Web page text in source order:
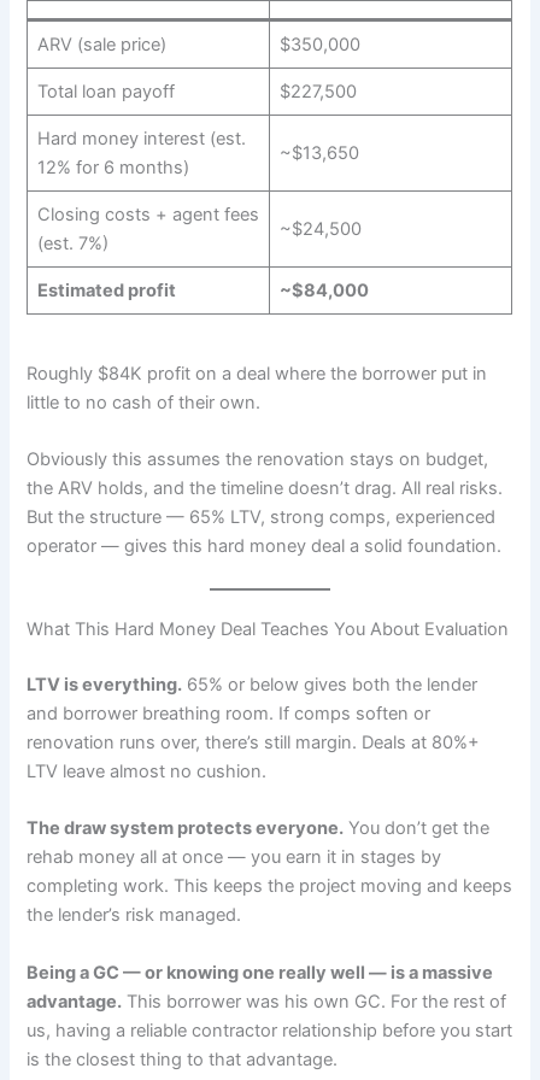
ARV (sale price) $350,000
Total loan payoff $227,500
Hard money interest (est.
12% for 6 months)
~$13,650
Closing costs + agent fees
(est. 7%)
~$24,500
Estimated profit ~$84,000
Roughly $84K profit on a deal where the borrower put in
little to no cash of their own.
Obviously this assumes the renovation stays on budget,
the ARV holds, and the timeline doesn’t drag. All real risks.
But the structure — 65% LTV, strong comps, experienced
operator — gives this hard money deal a solid foundation.
What This Hard Money Deal Teaches You About Evaluation
LTV is everything. 65% or below gives both the lender
and borrower breathing room. If comps soften or
renovation runs over, there’s still margin. Deals at 80%+
LTV leave almost no cushion.
The draw system protects everyone. You don’t get the
rehab money all at once — you earn it in stages by
completing work. This keeps the project moving and keeps
the lender’s risk managed.
Being a GC — or knowing one really well — is a massive
advantage. This borrower was his own GC. For the rest of
us, having a reliable contractor relationship before you start
is the closest thing to that advantage.